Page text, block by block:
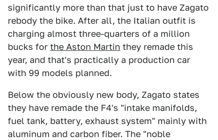
significantly more than that just to have Zagato
rebody the bike. After all, the Italian outfit is
charging almost three-quarters of a million
bucks for the Aston Martin they remade this
year, and that's practically a production car
with 99 models planned.
Below the obviously new body, Zagato states
they have remade the F4's "intake manifolds,
fuel tank, battery, exhaust system" mainly with
aluminum and carbon fiber. The "noble